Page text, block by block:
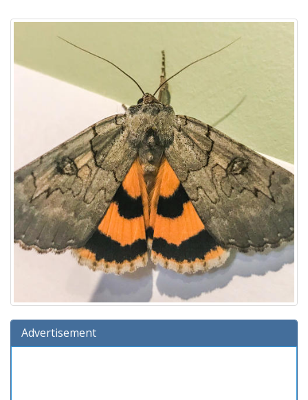
Advertisement